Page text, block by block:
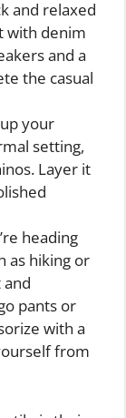
and relaxed
with denim
and a
the casual
your
setting,
Layer it
heading
as hiking or
pants or
with a
from